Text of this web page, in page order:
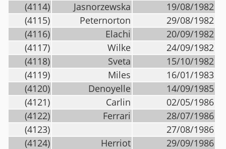
(4114)
Jasnorzewska
19/08/1982
(4115)
Peternorton
29/08/1982
(4116)
Elachi
20/09/1982
(4117)
Wilke
24/09/1982
(4118)
Sveta
15/10/1982
(4119)
Miles
16/01/1983
(4120)
Denoyelle
14/09/1985
(4121)
Carlin
02/05/1986
(4122)
Ferrari
28/07/1986
(4123)
27/08/1986
(4124)
Herriot 29/09/1986